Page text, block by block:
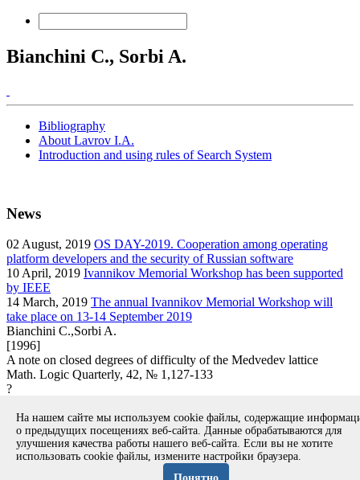
Bianchini C., Sorbi A.
Bibliography
About Lavrov I.A.
Introduction and using rules of Search System
News
02 August, 2019 OS DAY-2019. Cooperation among operating
platform developers and the security of Russian software
10 April, 2019 Ivannikov Memorial Workshop has been supported
by IEEE
14 March, 2019 The annual Ivannikov Memorial Workshop will
take place on 13-14 September 2019
Bianchini C.,Sorbi A.
[1996]
A note on closed degrees of difficulty of the Medvedev lattice
Math. Logic Quarterly, 42, № 1,127-133
?
Вернуться к поиску
Copyright © 1994-2026 Ivannikov Institute for System
На нашем сайте мы используем cookie файлы, содержащие
о предыдущих посещениях веб-сайта. Данные обрабатываются для
улучшения качества работы нашего веб-сайта. Если вы не хотите
использовать cookie файлы, измените настройки браузера.